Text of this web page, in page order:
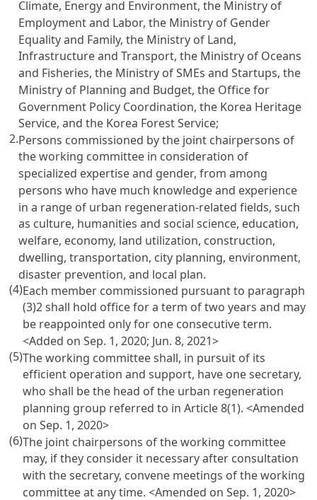
Climate, Energy and Environment, the Ministry of
Employment and Labor, the Ministry of Gender
Equality and Family, the Ministry of Land,
Infrastructure and Transport, the Ministry of Oceans
and Fisheries, the Ministry of SMEs and Startups, the
Ministry of Planning and Budget, the Office for
Government Policy Coordination, the Korea Heritage
Service, and the Korea Forest Service;
2.Persons commissioned by the joint chairpersons of
the working committee in consideration of
specialized expertise and gender, from among
persons who have much knowledge and experience
in a range of urban regeneration-related fields, such
as culture, humanities and social science, education,
welfare, economy, land utilization, construction,
dwelling, transportation, city planning, environment,
disaster prevention, and local plan.
(4)Each member commissioned pursuant to paragraph
(3)2 shall hold office for a term of two years and may
be reappointed only for one consecutive term.
<Added on Sep. 1, 2020; Jun. 8, 2021>
(5)The working committee shall, in pursuit of its
efficient operation and support, have one secretary,
who shall be the head of the urban regeneration
planning group referred to in Article 8(1).<Amended
on Sep. 1, 2020>
(6)The joint chairpersons of the working committee
may, if they consider it necessary after consultation
with the secretary, convene meetings of the working
committee at any time.<Amended on Sep. 1, 2020>